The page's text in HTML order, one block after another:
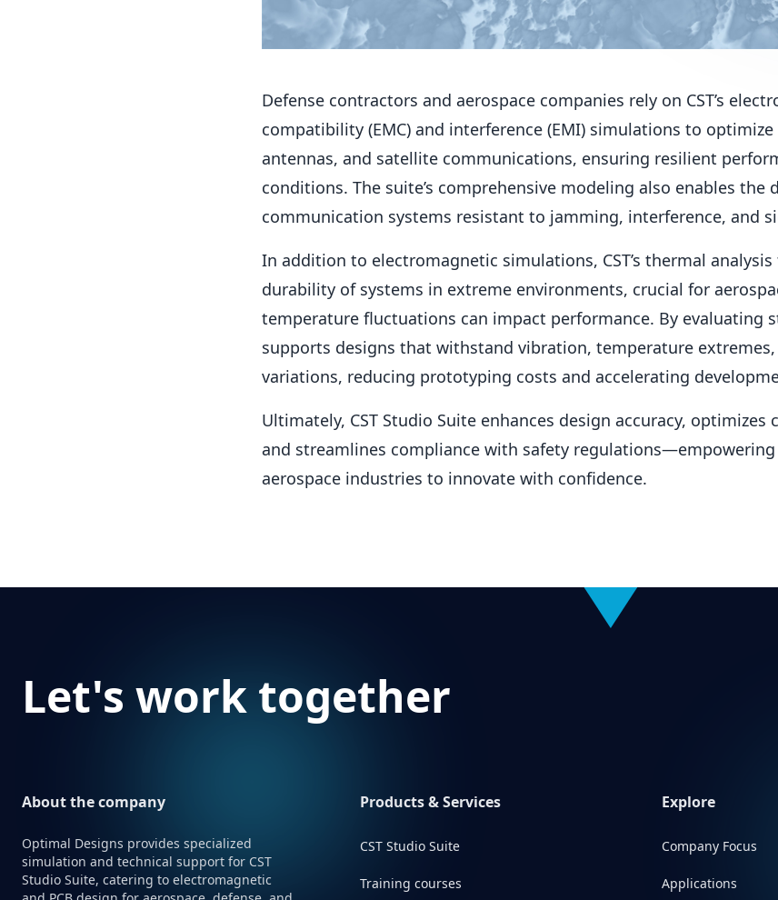
Defense contractors and aerospace companies rely on CST’s
compatibility (EMC) and interference (EMI) simulations to
antennas, and satellite communications, ensuring resilient
conditions. The suite’s comprehensive modeling also enables the
communication systems resistant to jamming, interference, and
In addition to electromagnetic simulations, CST’s thermal
durability of systems in extreme environments, crucial for
temperature fluctuations can impact performance. By evaluating
supports designs that withstand vibration, temperature
variations, reducing prototyping costs and accelerating
Ultimately, CST Studio Suite enhances design accuracy,
and streamlines compliance with safety regulations—empowering
aerospace industries to innovate with confidence.
Let's work together
About the company
Optimal Designs provides specialized
simulation and technical support for CST
Studio Suite, catering to electromagnetic
Products & Services
CST Studio Suite
Training courses
Explore
Company Focus
Applications